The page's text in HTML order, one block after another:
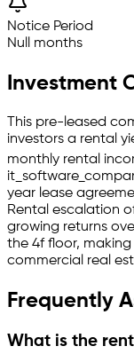
Notice Period
Null months
Investment
This pre-leased
investors a rental
monthly rental
year lease
Rental escalation
growing returns
the 4f floor,
commercial real
Frequently
What is the